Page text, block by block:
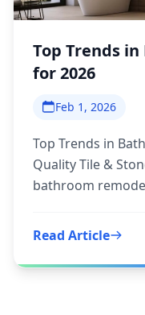
Top Trends
for 2026
Feb 1, 2026
Top Trends in
Quality Tile &
bathroom
Read Article